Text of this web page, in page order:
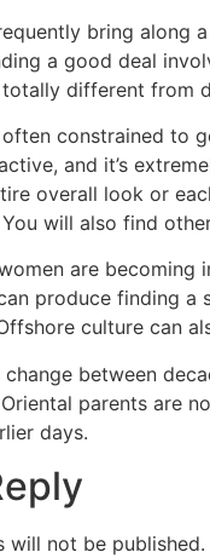
bring along
a good deal
different from
constrained to
and it’s
overall look or
will also find
are
produce finding
culture can
change between
parents are
days.
will not be published.